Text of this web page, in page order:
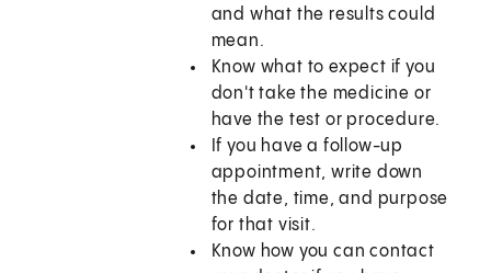
and what the results could
mean.
Know what to expect if you
don't take the medicine or
have the test or procedure.
If you have a follow-up
appointment, write down
the date, time, and purpose
for that visit.
Know how you can contact